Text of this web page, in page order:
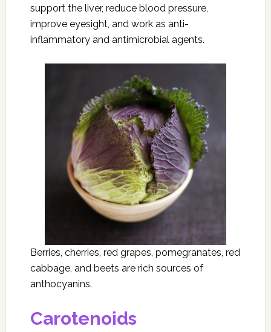
support the liver, reduce blood pressure,
improve eyesight, and work as anti-
inflammatory and antimicrobial agents.
Berries, cherries, red grapes, pomegranates, red
cabbage, and beets are rich sources of
anthocyanins.
Carotenoids